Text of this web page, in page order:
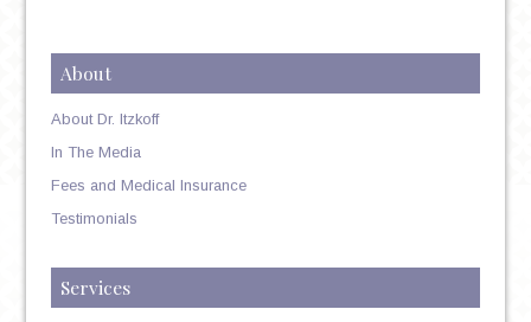
About
About Dr. Itzkoff
In The Media
Fees and Medical Insurance
Testimonials
Services